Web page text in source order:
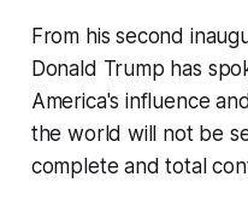
From his second
Donald Trump has
America's influence
the world will not be
complete and total